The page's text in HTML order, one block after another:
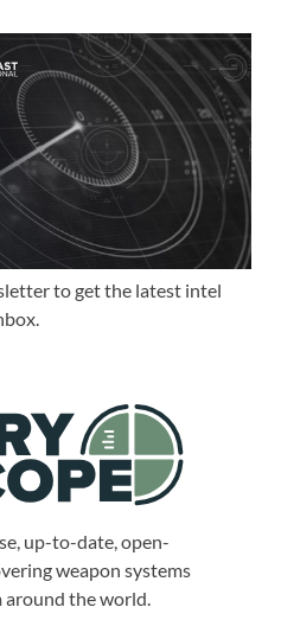
to get the latest intel
up-to-date, open-
weapon systems
around the world.